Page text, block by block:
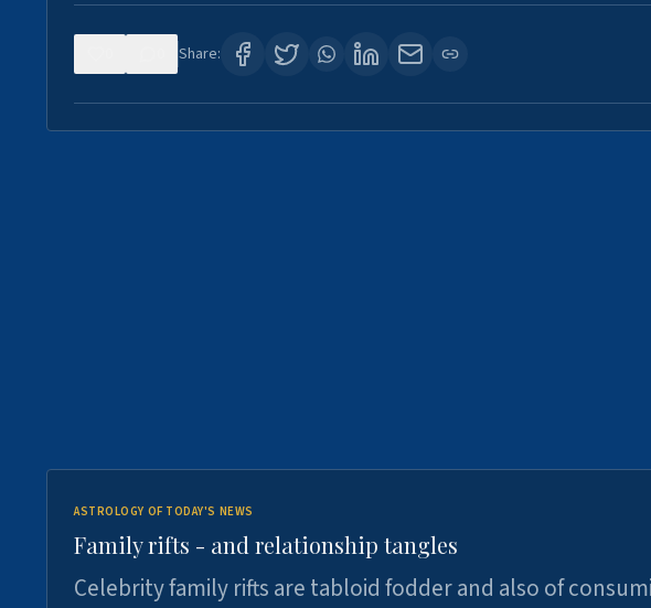
Share:
ASTROLOGY OF TODAY'S NEWS
Family rifts - and relationship tangles
Celebrity family rifts are tabloid fodder and also of